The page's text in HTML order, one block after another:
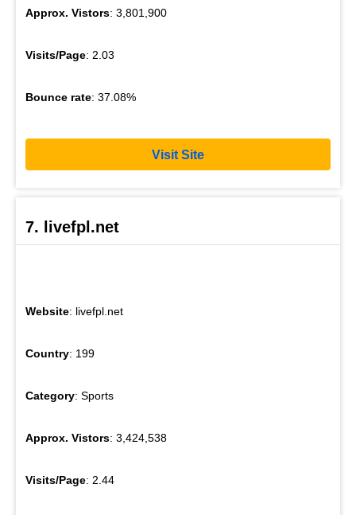
Approx. Vistors: 3,801,900
Visits/Page: 2.03
Bounce rate: 37.08%
Visit Site
7. livefpl.net
Website: livefpl.net
Country: 199
Category: Sports
Approx. Vistors: 3,424,538
Visits/Page: 2.44